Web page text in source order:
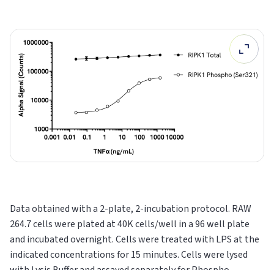
Data obtained with a 2-plate, 2-incubation protocol. RAW
264.7 cells were plated at 40K cells/well in a 96 well plate
and incubated overnight. Cells were treated with LPS at the
indicated concentrations for 15 minutes. Cells were lysed